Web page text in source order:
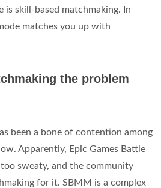
is skill-based matchmaking. In
matches you up with
the problem
been a bone of contention among
Apparently, Epic Games Battle
sweaty, and the community
for it. SBMM is a complex